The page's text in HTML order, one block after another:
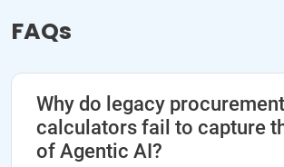
FAQs
Why do legacy procurement
calculators fail to capture
of Agentic AI?